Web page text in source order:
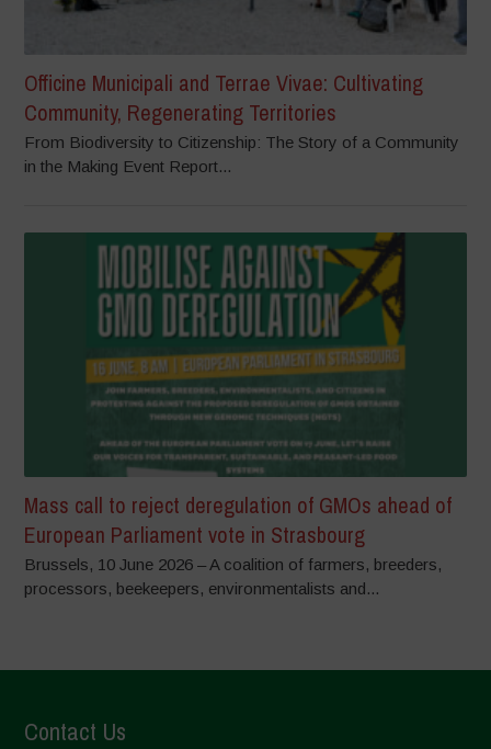
Officine Municipali and Terrae Vivae: Cultivating
Community, Regenerating Territories
From Biodiversity to Citizenship: The Story of a Community
in the Making Event Report...
Mass call to reject deregulation of GMOs ahead of
European Parliament vote in Strasbourg
Brussels, 10 June 2026 – A coalition of farmers, breeders,
processors, beekeepers, environmentalists and...
Contact Us